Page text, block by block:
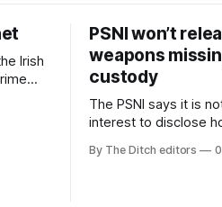
Irish
PSNI won’t
weapons
custody
The PSNI says it is
interest to disclose
stolen from custody
By The Ditch editors